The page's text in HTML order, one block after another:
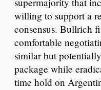
willing to support a
consensus. Bullrich
comfortable
similar but
package while
time hold on